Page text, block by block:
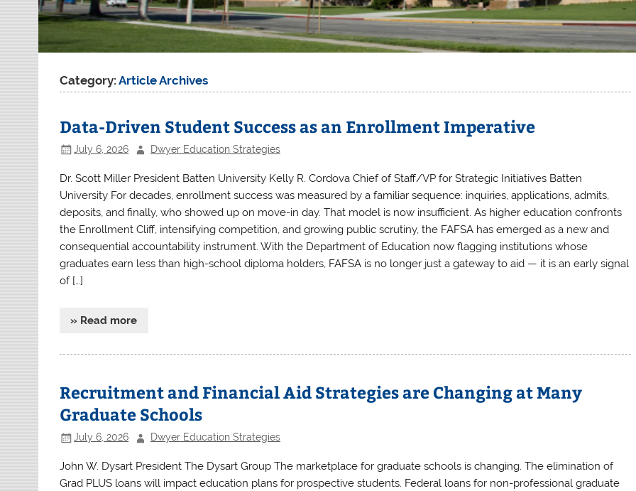
Category:Article Archives
Data-Driven Student Success as an Enrollment Imperative
July 6, 2026 Dwyer Education Strategies
Dr. Scott Miller President Batten University Kelly R. Cordova Chief of Staff/VP for Strategic Initiatives Batten
University For decades, enrollment success was measured by a familiar sequence: inquiries, applications, admits,
deposits, and finally, who showed up on move-in day. That model is now insufficient. As higher education confronts
the Enrollment Cliff, intensifying competition, and growing public scrutiny, the FAFSA has emerged as a new and
consequential accountability instrument. With the Department of Education now flagging institutions whose
graduates earn less than high-school diploma holders, FAFSA is no longer just a gateway to aid — it is an early signal
of […]
» Read more
Recruitment and Financial Aid Strategies are Changing at Many
Graduate Schools
July 6, 2026 Dwyer Education Strategies
John W. Dysart President The Dysart Group The marketplace for graduate schools is changing. The elimination of
Grad PLUS loans will impact education plans for prospective students. Federal loans for non-professional graduate